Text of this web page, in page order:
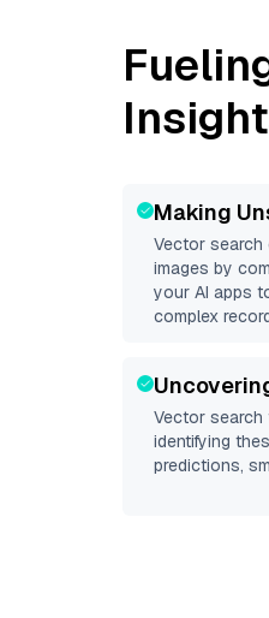
Making
Vector search
images by
your AI apps
complex
Vector search
identifying
predictions,